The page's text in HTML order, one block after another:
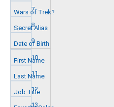
7
8
9
10
11
12
13